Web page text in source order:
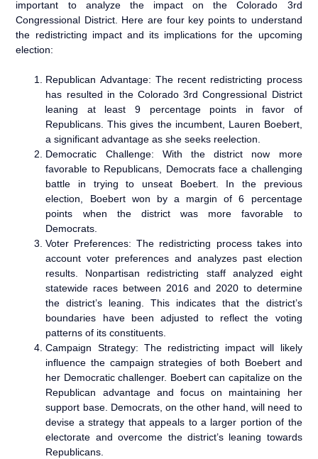
important to analyze the impact on the Colorado 3rd
Congressional District. Here are four key points to understand
the redistricting impact and its implications for the upcoming
election:
Republican Advantage: The recent redistricting process
has resulted in the Colorado 3rd Congressional District
leaning at least 9 percentage points in favor of
Republicans. This gives the incumbent, Lauren Boebert,
a significant advantage as she seeks reelection.
Democratic Challenge: With the district now more
favorable to Republicans, Democrats face a challenging
battle in trying to unseat Boebert. In the previous
election, Boebert won by a margin of 6 percentage
points when the district was more favorable to
Democrats.
Voter Preferences: The redistricting process takes into
account voter preferences and analyzes past election
results. Nonpartisan redistricting staff analyzed eight
statewide races between 2016 and 2020 to determine
the district’s leaning. This indicates that the district’s
boundaries have been adjusted to reflect the voting
patterns of its constituents.
Campaign Strategy: The redistricting impact will likely
influence the campaign strategies of both Boebert and
her Democratic challenger. Boebert can capitalize on the
Republican advantage and focus on maintaining her
support base. Democrats, on the other hand, will need to
devise a strategy that appeals to a larger portion of the
electorate and overcome the district’s leaning towards
Republicans.